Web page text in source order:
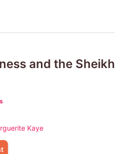
and the Sheikh
Kaye